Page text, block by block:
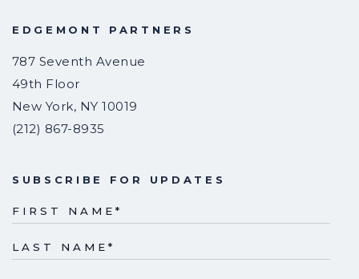
EDGEMONT PARTNERS
787 Seventh Avenue
49th Floor
New York, NY 10019
(212) 867-8935
SUBSCRIBE FOR UPDATES
FIRST NAME *
LAST NAME *